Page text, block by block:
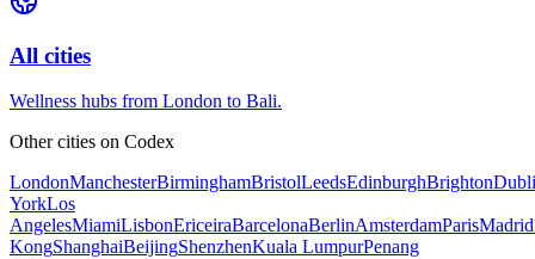
All cities
Wellness hubs from London to Bali.
Other cities on Codex
LondonManchesterBirminghamBristolLeedsEdinburghBrighton
YorkLos
AngelesMiamiLisbonEriceiraBarcelonaBerlinAmsterdamParisMadrid
KongShanghaiBeijingShenzhenKuala LumpurPenang